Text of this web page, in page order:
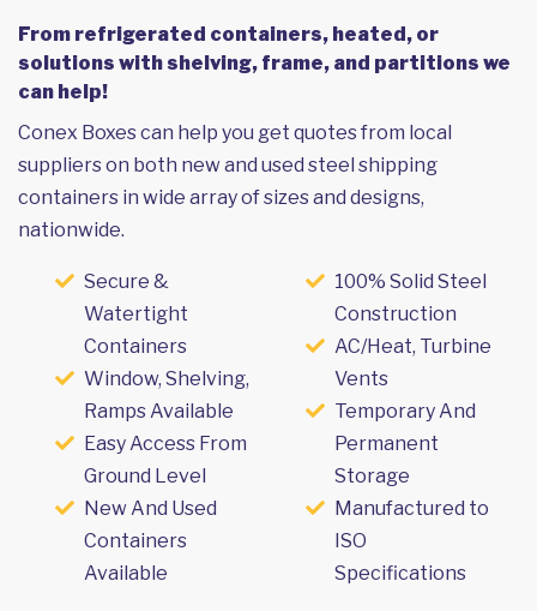
From refrigerated containers, heated, or
solutions with shelving, frame, and partitions we
can help!
Conex Boxes can help you get quotes from local
suppliers on both new and used steel shipping
containers in wide array of sizes and designs,
nationwide.
Secure &
Watertight
Containers
Window, Shelving,
Ramps Available
Easy Access From
Ground Level
New And Used
Containers
Available
100% Solid Steel
Construction
AC/Heat, Turbine
Vents
Temporary And
Permanent
Storage
Manufactured to
ISO
Specifications